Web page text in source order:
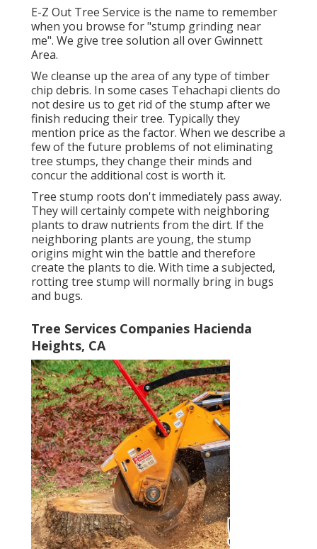
E-Z Out Tree Service is the name to remember
when you browse for "stump grinding near
me". We give tree solution all over Gwinnett
Area.
We cleanse up the area of any type of timber
chip debris. In some cases Tehachapi clients do
not desire us to get rid of the stump after we
finish reducing their tree. Typically they
mention price as the factor. When we describe a
few of the future problems of not eliminating
tree stumps, they change their minds and
concur the additional cost is worth it.
Tree stump roots don't immediately pass away.
They will certainly compete with neighboring
plants to draw nutrients from the dirt. If the
neighboring plants are young, the stump
origins might win the battle and therefore
create the plants to die. With time a subjected,
rotting tree stump will normally bring in bugs
and bugs.
Tree Services Companies Hacienda
Heights, CA